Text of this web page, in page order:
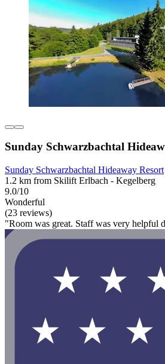
Sunday Schwarzbachtal
Sunday Schwarzbachtal Hideaway Resort
1.2 km from Skilift Erlbach - Kegelberg
9.0/10
Wonderful
(23 reviews)
"Room was great. Staff was very helpful